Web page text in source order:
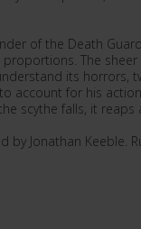
of the Death
The
its horrors,
account for his
scythe falls, it reaps
by Jonathan Keeble.